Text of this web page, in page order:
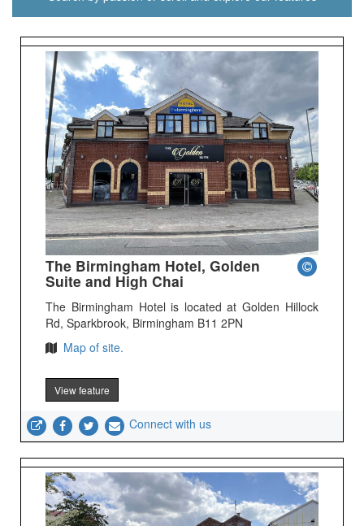
The Birmingham Hotel, Golden
Suite and High Chai
The Birmingham Hotel is located at Golden Hillock
Rd, Sparkbrook, Birmingham B11 2PN
Map of site.
View feature
Connect with us